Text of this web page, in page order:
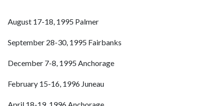
August 17-18, 1995 Palmer
September 28-30, 1995 Fairbanks
December 7-8, 1995 Anchorage
February 15-16, 1996 Juneau